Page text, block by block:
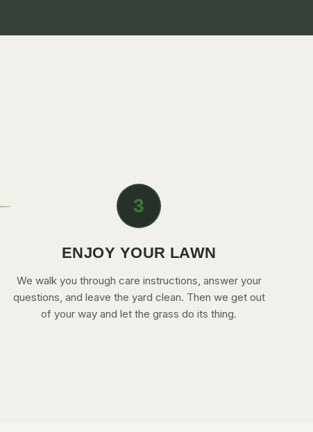
3
ENJOY YOUR LAWN
We walk you through care instructions, answer your
questions, and leave the yard clean. Then we get out
of your way and let the grass do its thing.